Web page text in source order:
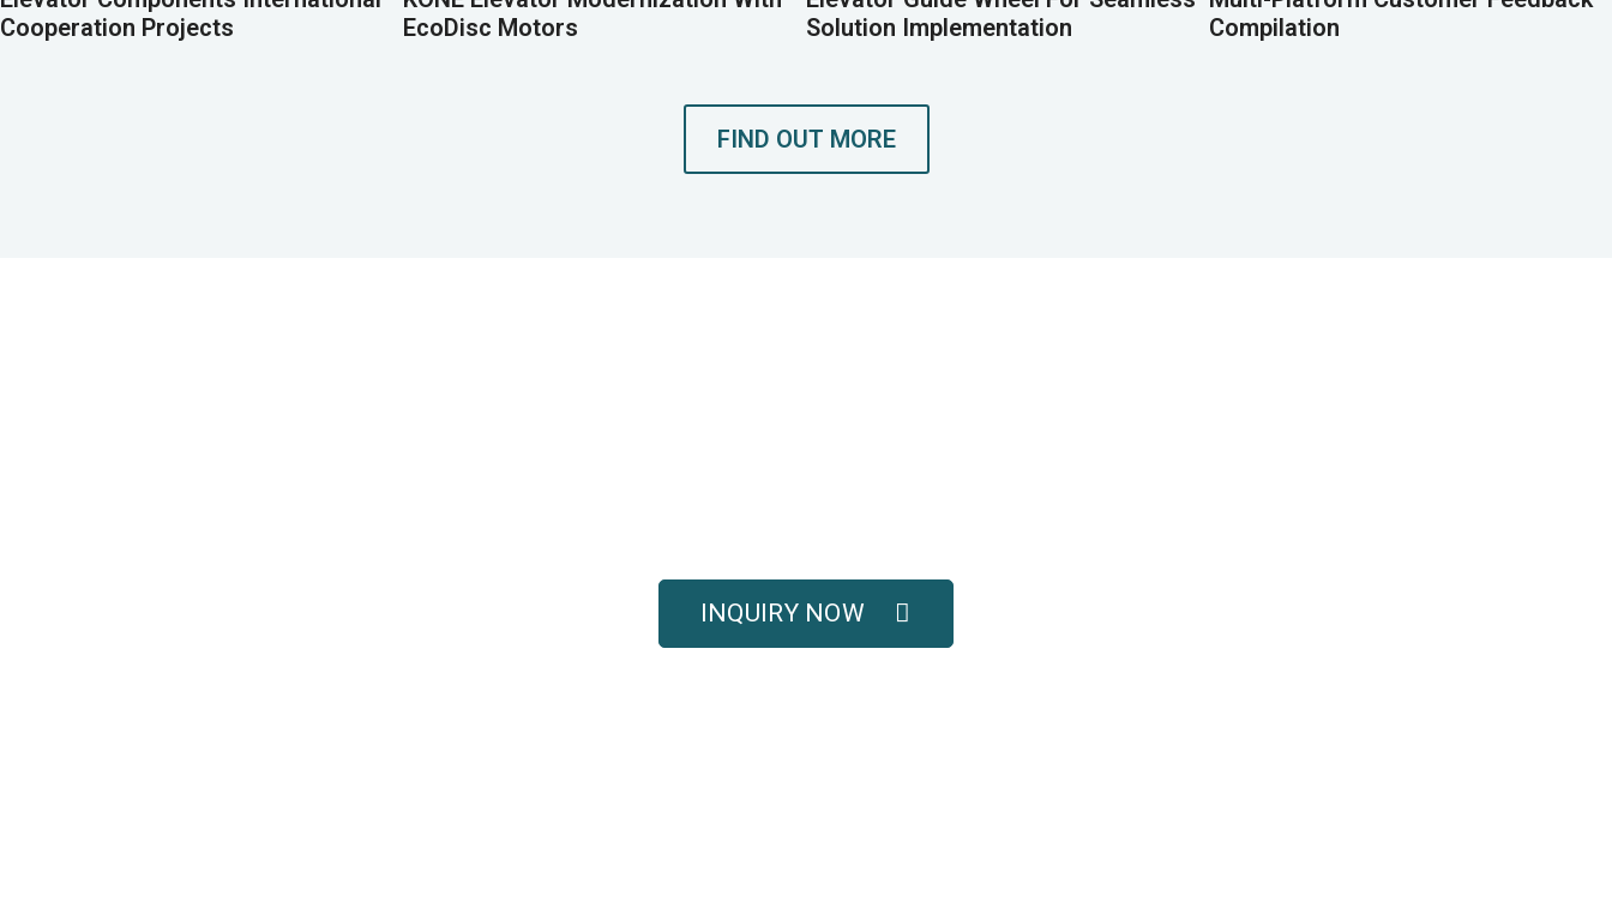
Cooperation Projects
EcoDisc Motors
Solution Implementation
Compilation
FIND OUT MORE
INQUIRY NOW